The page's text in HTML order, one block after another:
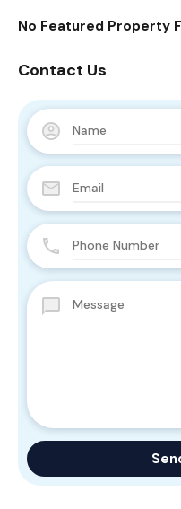
No Featured Property
Contact Us